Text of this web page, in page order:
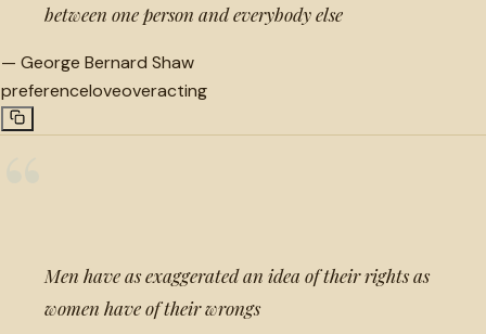
between one person and everybody else
— George Bernard Shaw
preferenceloveoveracting
Men have as exaggerated an idea of their rights as
women have of their wrongs